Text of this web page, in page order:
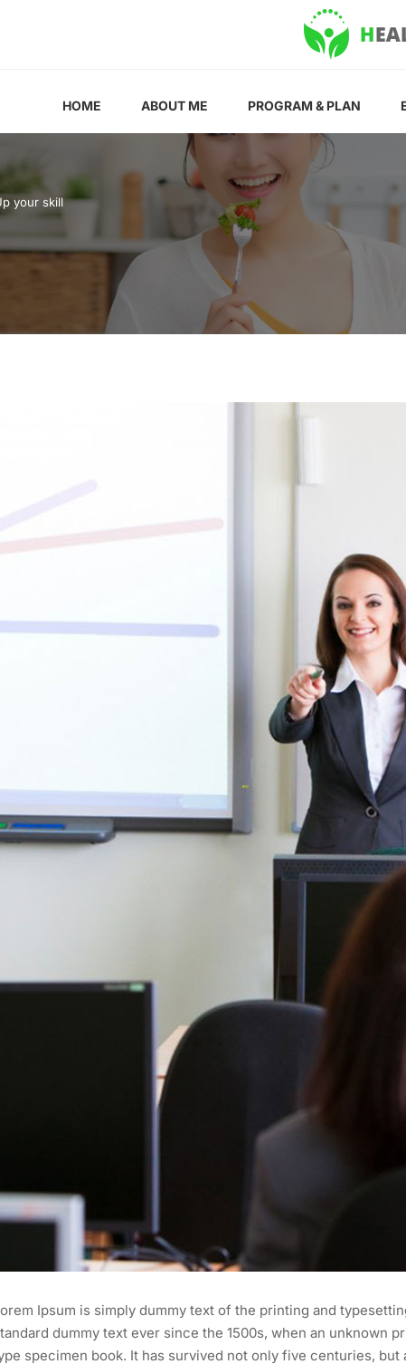
HOME ABOUT ME PROGRAM & PLAN
your skill
Ipsum is simply dummy text of the printing and
dummy text ever since the 1500s, when an unknown
specimen book. It has survived not only five centuries,